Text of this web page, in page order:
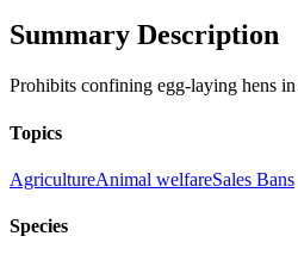
Summary Description
Prohibits confining egg-laying hens in
Topics
AgricultureAnimal welfareSales Bans
Species